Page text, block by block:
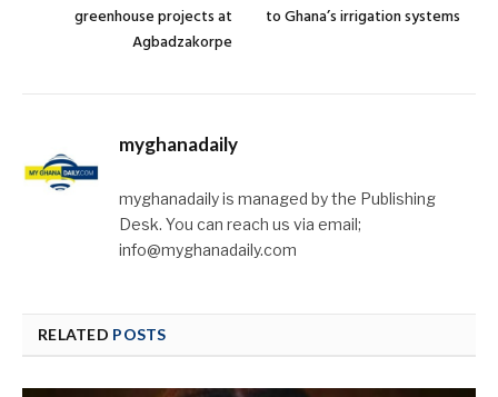
greenhouse projects at
Agbadzakorpe
to Ghana’s irrigation systems
myghanadaily
myghanadaily is managed by the Publishing
Desk. You can reach us via email;
info@myghanadaily.com
RELATED POSTS